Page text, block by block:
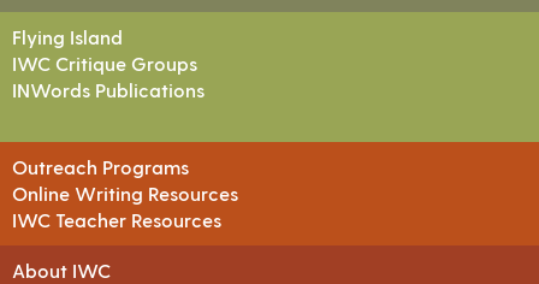
Flying Island
IWC Critique Groups
INWords Publications
Outreach Programs
Online Writing Resources
IWC Teacher Resources
About IWC